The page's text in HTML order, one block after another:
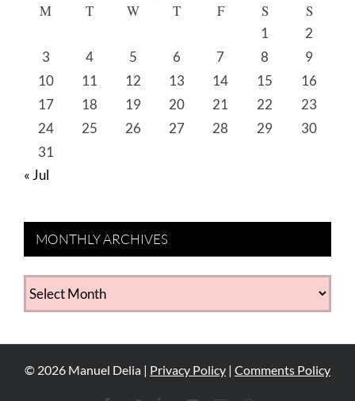
M T W T F S S
1
2
3
4 5 6 7 8
9
10
11 12 13 14 15
16
17
18 19 20 21 22
23
24
25 26 27 28 29
30
31
« Jul
MONTHLY ARCHIVES
MONTHLY
ARCHIVES
© 2026 Manuel Delia | Privacy Policy | Comments Policy